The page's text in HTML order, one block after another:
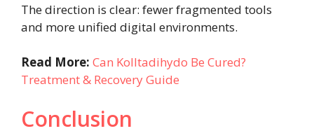
The direction is clear: fewer fragmented tools
and more unified digital environments.
Read More: Can Kolltadihydo Be Cured?
Treatment & Recovery Guide
Conclusion